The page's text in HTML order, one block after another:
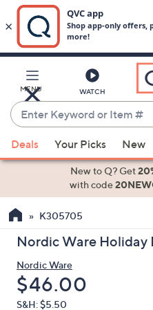
Main
Content
MENU WATCH
Enter
Keyword
or
Item
suggestions
the
up
down
arrow
keys
Deals Your Picks New
New to Q? Get
with code
K305705
Nordic Ware Holiday
Nordic Ware
Deleted
$46.00
S&H: $5.50